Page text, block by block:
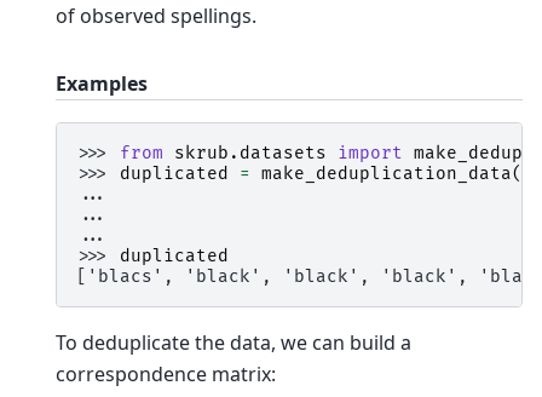
of observed spellings.
Examples
>>> from skrub.datasets import
>>> duplicated = make_deduplication_data(
...
...
...
>>> duplicated
['blacs', 'black', 'black', 'black',
To deduplicate the data, we can build a
correspondence matrix: